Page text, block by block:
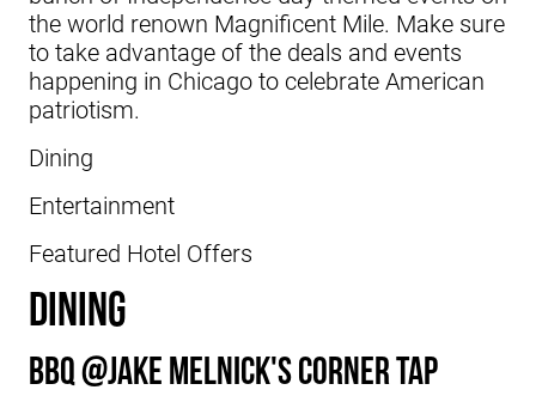
the world renown Magnificent Mile. Make sure
to take advantage of the deals and events
happening in Chicago to celebrate American
patriotism.
Dining
Entertainment
Featured Hotel Offers
DINING
BBQ @Jake Melnick's Corner Tap